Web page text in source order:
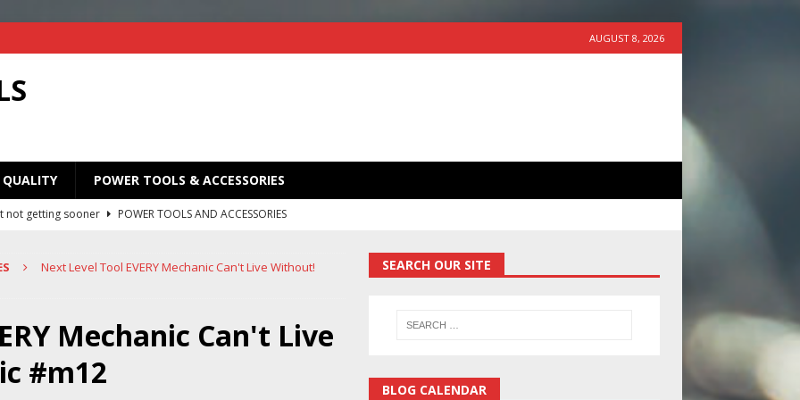
AUGUST 8, 2026
POWER TOOLS & ACCESSORIES
not getting sooner
POWER TOOLS AND ACCESSORIES
in one handy case. Weekend woodworking shop project.
Next Level Tool EVERY Mechanic Can't Live Without!
Mechanic Can't Live
#m12
SEARCH OUR SITE
BLOG CALENDAR